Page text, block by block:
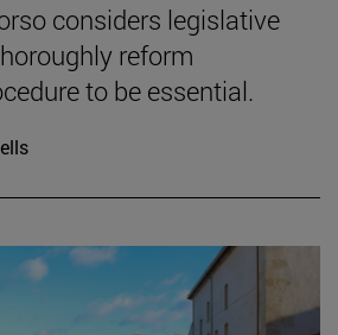
considers legislative
reform
to be essential.